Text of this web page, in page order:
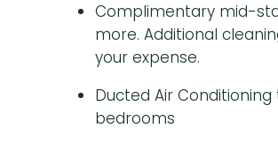
Complimentary mid-
more. Additional
your expense.
Ducted Air
bedrooms